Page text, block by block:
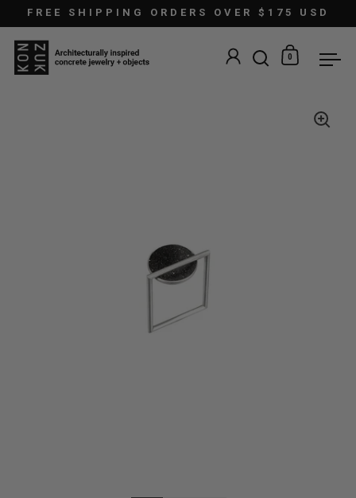
Skip to content
FREE SHIPPING ORDERS OVER $175 USD
Open search
Open
0